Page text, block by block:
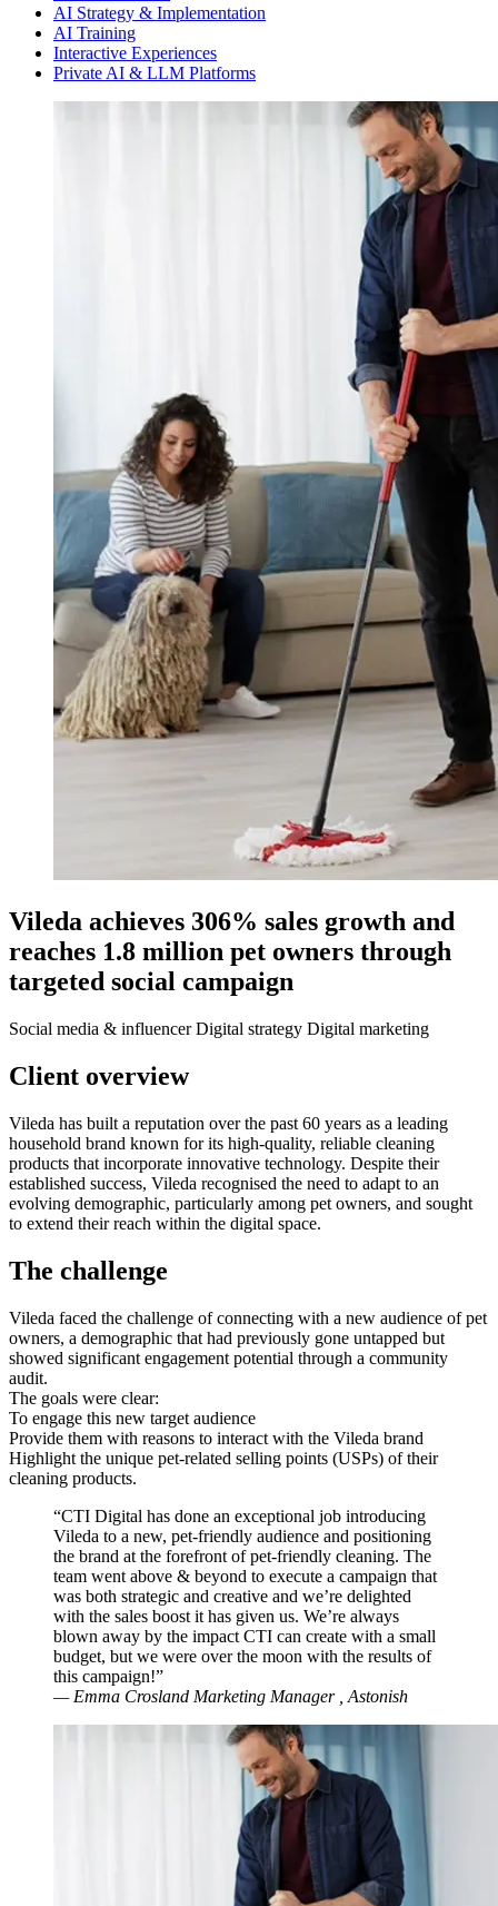
AI Strategy & Implementation
AI Training
Interactive Experiences
Private AI & LLM Platforms
Vileda achieves 306% sales growth and
reaches 1.8 million pet owners through
targeted social campaign
Social media & influencer Digital strategy Digital marketing
Client overview
Vileda has built a reputation over the past 60 years as a leading
household brand known for its high-quality, reliable cleaning
products that incorporate innovative technology. Despite their
established success, Vileda recognised the need to adapt to an
evolving demographic, particularly among pet owners, and sought
to extend their reach within the digital space.
The challenge
Vileda faced the challenge of connecting with a new audience of pet
owners, a demographic that had previously gone untapped but
showed significant engagement potential through a community
audit.
The goals were clear:
To engage this new target audience
Provide them with reasons to interact with the Vileda brand
Highlight the unique pet-related selling points (USPs) of their
cleaning products.
“CTI Digital has done an exceptional job introducing
Vileda to a new, pet-friendly audience and positioning
the brand at the forefront of pet-friendly cleaning. The
team went above & beyond to execute a campaign that
was both strategic and creative and we’re delighted
with the sales boost it has given us. We’re always
blown away by the impact CTI can create with a small
budget, but we were over the moon with the results of
this campaign!”
— Emma Crosland Marketing Manager , Astonish